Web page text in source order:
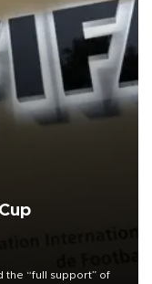
the “full support” of